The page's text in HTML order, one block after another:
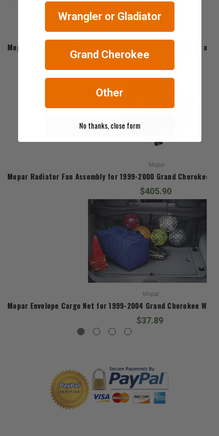
Mopar Tail Lamp Socket for 1999-2004 Grand Cherokee WJ
$21.64
Mopar
Mopar Radiator Fan Assembly for 1999-2000 Grand Cherokee
$405.90
Mopar
Mopar Envelope Cargo Net for 1999-2004 Grand Cherokee WJ
$37.89
Wrangler or Gladiator
Grand Cherokee
Other
No thanks, close form